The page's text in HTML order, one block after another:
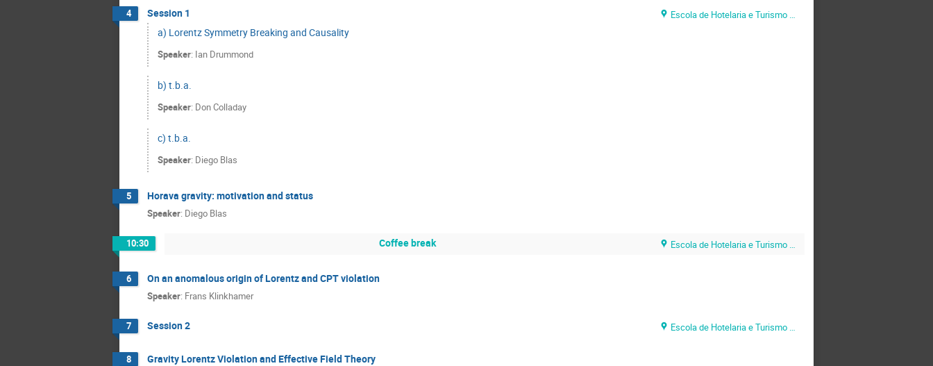
4 Session 1 Escola de Hotelaria e Turismo do Algarve (EHTA)
a) Lorentz Symmetry Breaking and Causality
Speaker: Ian Drummond
b) t.b.a.
Speaker: Don Colladay
c) t.b.a.
Speaker: Diego Blas
5 Horava gravity: motivation and status
Speaker: Diego Blas
10:30 Coffee break Escola de Hotelaria e Turismo do Algarve (EHTA)
6 On an anomalous origin of Lorentz and CPT violation
Speaker: Frans Klinkhamer
7 Session 2 Escola de Hotelaria e Turismo do Algarve (EHTA)
8 Gravity Lorentz Violation and Effective Field Theory